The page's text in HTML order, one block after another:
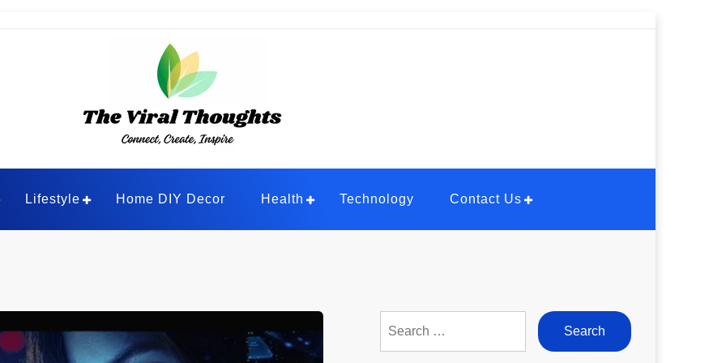
Lifestyle Home DIY Decor Health Technology Contact Us
for: